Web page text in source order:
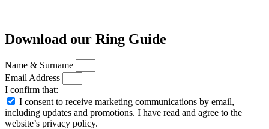
Download our Ring Guide
Name & Surname
Email Address
I confirm that:
I consent to receive marketing communications by email,
including updates and promotions. I have read and agree to the
website’s privacy policy.